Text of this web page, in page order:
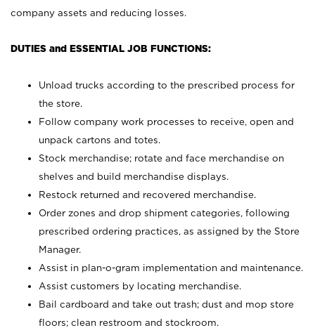
company assets and reducing losses.
DUTIES and ESSENTIAL JOB FUNCTIONS:
Unload trucks according to the prescribed process for
the store.
Follow company work processes to receive, open and
unpack cartons and totes.
Stock merchandise; rotate and face merchandise on
shelves and build merchandise displays.
Restock returned and recovered merchandise.
Order zones and drop shipment categories, following
prescribed ordering practices, as assigned by the Store
Manager.
Assist in plan-o-gram implementation and maintenance.
Assist customers by locating merchandise.
Bail cardboard and take out trash; dust and mop store
floors; clean restroom and stockroom.